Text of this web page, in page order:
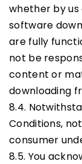
whether by
software
are fully
not be
content or
downloading
8.4.
Conditions,
consumer
8.5. You